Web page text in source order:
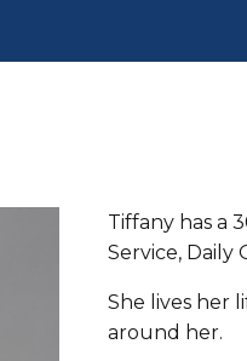
Tiffany has a
Service, Daily
She lives her
around her.